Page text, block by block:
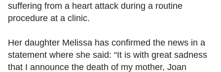
suffering from a heart attack during a routine
procedure at a clinic.
Her daughter Melissa has confirmed the news in a
statement where she said: “It is with great sadness
that I announce the death of my mother, Joan